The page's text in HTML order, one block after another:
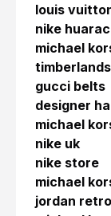
louis
nike
michael
timberlands
gucci belts
designer
michael
nike uk
nike store
michael
jordan retro